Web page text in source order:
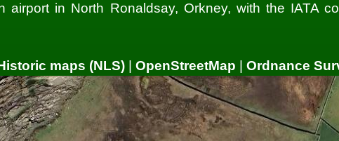
airport in North Ronaldsay, Orkney, with the IATA
maps (NLS) OpenStreetMap Ordnance